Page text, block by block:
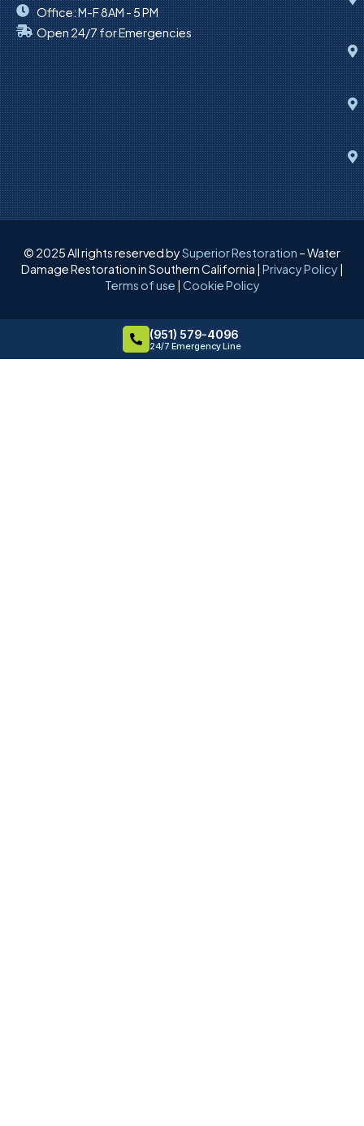
Office: M-F 8AM - 5 PM
Open 24/7 for Emergencies
© 2025 All rights reserved bySuperior Restoration – Water
Damage Restoration in Southern California | Privacy Policy |
Terms of use | Cookie Policy
(951) 579-4096
24/7 Emergency Line